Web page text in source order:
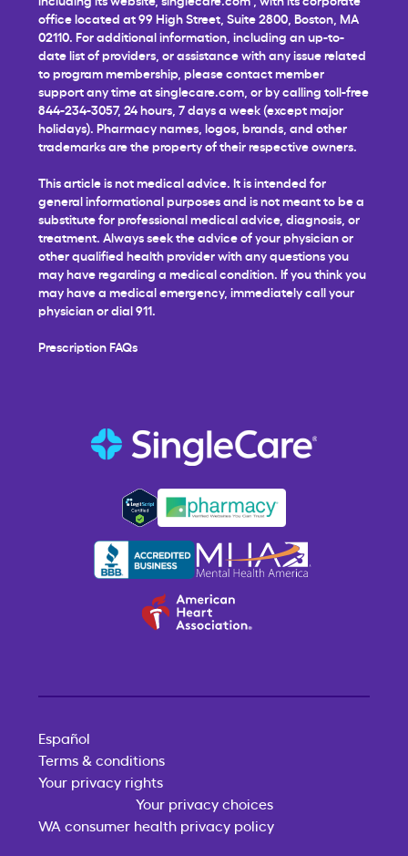
office located at 99 High Street, Suite 2800, Boston, MA
02110. For additional information, including an up-to-
date list of providers, or assistance with any issue related
to program membership, please contact member
support any time atsinglecare.com , or by calling toll-free
844-234-3057, 24 hours, 7 days a week (except major
holidays). Pharmacy names, logos, brands, and other
trademarks are the property of their respective owners.
This article is not medical advice. It is intended for
general informational purposes and is not meant to be a
substitute for professional medical advice, diagnosis, or
treatment. Always seek the advice of your physician or
other qualified health provider with any questions you
may have regarding a medical condition. If you think you
may have a medical emergency, immediately call your
physician or dial 911.
Prescription FAQs
Español
Terms & conditions
Your privacy rights
Your privacy choices
WA consumer health privacy policy